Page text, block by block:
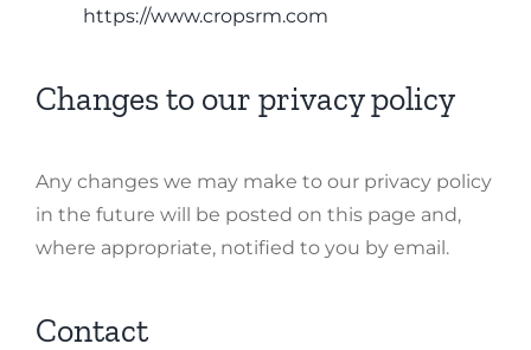
https://www.cropsrm.com
Changes to our privacy policy
Any changes we may make to our privacy policy
in the future will be posted on this page and,
where appropriate, notified to you by email.
Contact